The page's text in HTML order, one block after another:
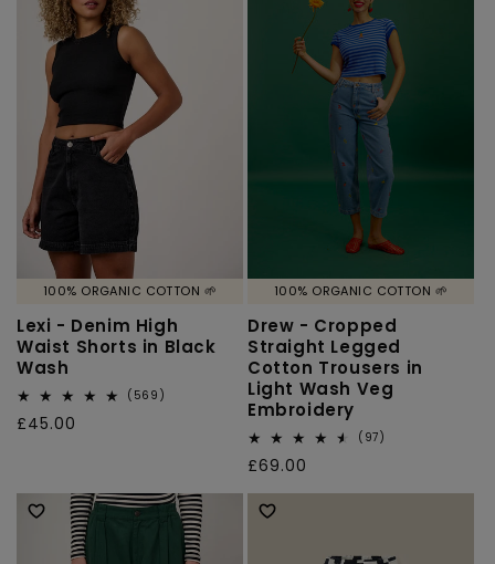
100% ORGANIC COTTON 🌱
Lexi - Denim High
Waist Shorts in Black
Wash
(569)
Regular
£45.00
100% ORGANIC COTTON 🌱
Drew - Cropped
Straight Legged
Cotton Trousers in
Light Wash Veg
Embroidery
(97)
Regular
price
£69.00